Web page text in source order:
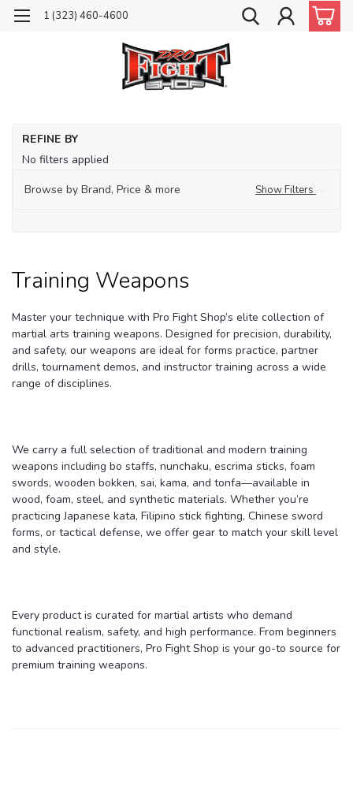
1 (323) 460-4600
REFINE BY
No filters applied
Browse by Brand, Price & more
Show Filters
Training Weapons
Master your technique with Pro Fight Shop’s elite collection of
martial arts training weapons. Designed for precision, durability,
and safety, our weapons are ideal for forms practice, partner
drills, tournament demos, and instructor training across a wide
range of disciplines.
We carry a full selection of traditional and modern training
weapons including bo staffs, nunchaku, escrima sticks, foam
swords, wooden bokken, sai, kama, and tonfa—available in
wood, foam, steel, and synthetic materials. Whether you’re
practicing Japanese kata, Filipino stick fighting, Chinese sword
forms, or tactical defense, we offer gear to match your skill level
and style.
Every product is curated for martial artists who demand
functional realism, safety, and high performance. From beginners
to advanced practitioners, Pro Fight Shop is your go-to source for
premium training weapons.